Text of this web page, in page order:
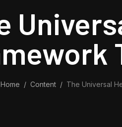
Home / Content / The Universal